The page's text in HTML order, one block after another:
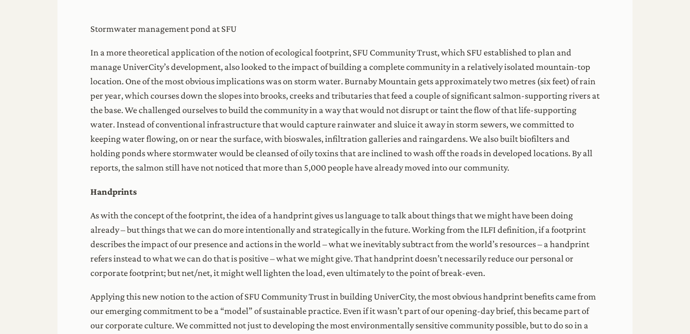
Stormwater management pond at SFU
In a more theoretical application of the notion of ecological footprint, SFU Community Trust, which SFU established to plan and
manage UniverCity’s development, also looked to the impact of building a complete community in a relatively isolated mountain-top
location. One of the most obvious implications was on storm water. Burnaby Mountain gets approximately two metres (six feet) of rain
per year, which courses down the slopes into brooks, creeks and tributaries that feed a couple of significant salmon-supporting rivers at
the base. We challenged ourselves to build the community in a way that would not disrupt or taint the flow of that life-supporting
water. Instead of conventional infrastructure that would capture rainwater and sluice it away in storm sewers, we committed to
keeping water flowing, on or near the surface, with bioswales, infiltration galleries and raingardens. We also built biofilters and
holding ponds where stormwater would be cleansed of oily toxins that are inclined to wash off the roads in developed locations. By all
reports, the salmon still have not noticed that more than 5,000 people have already moved into our community.
Handprints
As with the concept of the footprint, the idea of a handprint gives us language to talk about things that we might have been doing
already – but things that we can do more intentionally and strategically in the future. Working from the ILFI definition, if a footprint
describes the impact of our presence and actions in the world – what we inevitably subtract from the world’s resources – a handprint
refers instead to what we can do that is positive – what we might give. That handprint doesn’t necessarily reduce our personal or
corporate footprint; but net/net, it might well lighten the load, even ultimately to the point of break-even.
Applying this new notion to the action of SFU Community Trust in building UniverCity, the most obvious handprint benefits came from
our emerging commitment to be a “model” of sustainable practice. Even if it wasn’t part of our opening-day brief, this became part of
our corporate culture. We committed not just to developing the most environmentally sensitive community possible, but to do so in a